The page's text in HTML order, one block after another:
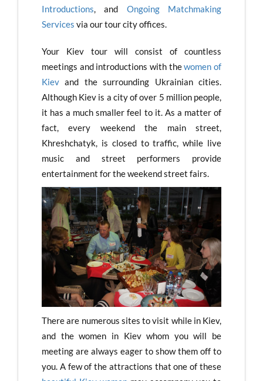
Introductions, and Ongoing Matchmaking
Services via our tour city offices.
Your Kiev tour will consist of countless
meetings and introductions with thewomen of
Kiev and the surrounding Ukrainian cities.
Although Kiev is a city of over 5 million people,
it has a much smaller feel to it. As a matter of
fact, every weekend the main street,
Khreshchatyk, is closed to traffic, while live
music and street performers provide
entertainment for the weekend street fairs.
There are numerous sites to visit while in Kiev,
and the women in Kiev whom you will be
meeting are always eager to show them off to
you. A few of the attractions that one of these